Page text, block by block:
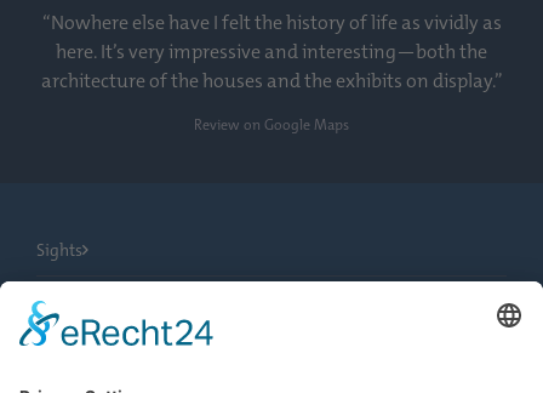
“Nowhere else have I felt the history of life as vividly as
here. It’s very impressive and interesting—both the
architecture of the houses and the exhibits on display.”
Review on Google Maps
Sights
City Tours